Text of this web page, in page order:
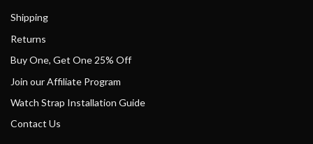
Shipping
Returns
Buy One, Get One 25% Off
Join our Affiliate Program
Watch Strap Installation Guide
Contact Us